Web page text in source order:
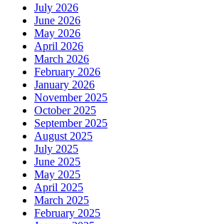
July 2026
June 2026
May 2026
April 2026
March 2026
February 2026
January 2026
November 2025
October 2025
September 2025
August 2025
July 2025
June 2025
May 2025
April 2025
March 2025
February 2025